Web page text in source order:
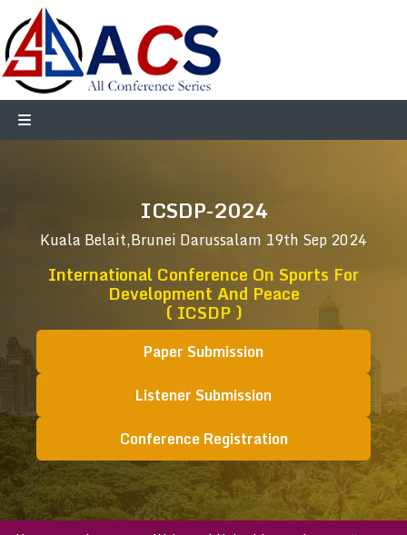
ICSDP-2024
Kuala Belait,Brunei Darussalam 19th Sep 2024
International Conference On Sports For
Development And Peace
( ICSDP )
Paper Submission
Listener Submission
Conference Registration